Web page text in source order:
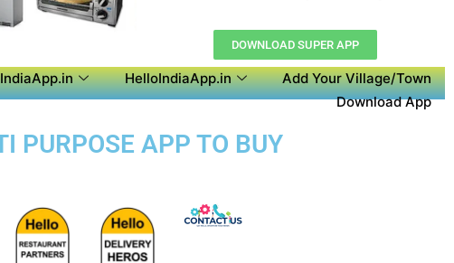
DOWNLOAD SUPER APP
HelloIndiaApp.in
Add Your Village/Town
Download App
PURPOSE APP TO BUY